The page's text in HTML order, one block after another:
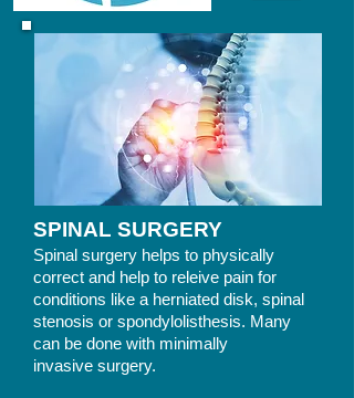
SPINAL SURGERY
Spinal surgery helps to physically
correct and help to releive pain for
conditions like a herniated disk, spinal
stenosis or spondylolisthesis. Many
can be done with minimally
invasive surgery.